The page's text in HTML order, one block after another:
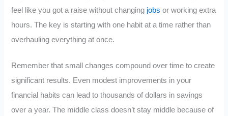
feel like you got a raise without changing jobs or working extra
hours. The key is starting with one habit at a time rather than
overhauling everything at once.
Remember that small changes compound over time to create
significant results. Even modest improvements in your
financial habits can lead to thousands of dollars in savings
over a year. The middle class doesn’t stay middle because of